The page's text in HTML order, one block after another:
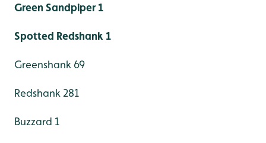
Green Sandpiper 1
Spotted Redshank 1
Greenshank 69
Redshank 281
Buzzard 1